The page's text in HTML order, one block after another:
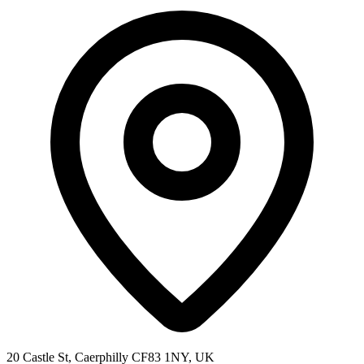
20 Castle St, Caerphilly CF83 1NY, UK